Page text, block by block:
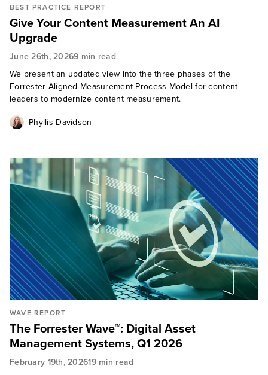
BEST PRACTICE REPORT
Give Your Content Measurement An AI
Upgrade
June 26th, 20269 min read
We present an updated view into the three phases of the
Forrester Aligned Measurement Process Model for content
leaders to modernize content measurement.
Phyllis Davidson
WAVE REPORT
The Forrester Wave™: Digital Asset
Management Systems, Q1 2026
February 19th, 202619 min read